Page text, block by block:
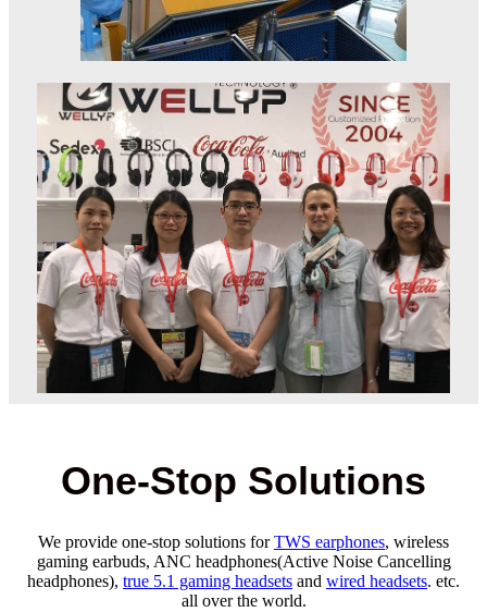
One-Stop Solutions
We provide one-stop solutions forTWS earphones, wireless
gaming earbuds, ANC headphones(Active Noise Cancelling
headphones), true 5.1 gaming headsets and wired headsets. etc.
all over the world.